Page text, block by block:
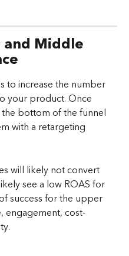
Middle
to increase the number
your product. Once
bottom of the funnel
with a retargeting
will likely not convert
see a low ROAS for
success for the upper
engagement, cost-